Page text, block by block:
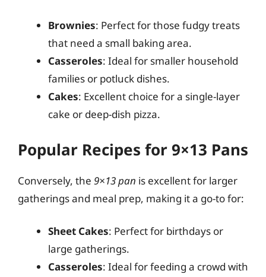
Brownies: Perfect for those fudgy treats
that need a small baking area.
Casseroles: Ideal for smaller household
families or potluck dishes.
Cakes: Excellent choice for a single-layer
cake or deep-dish pizza.
Popular Recipes for 9×13 Pans
Conversely, the 9×13 pan is excellent for larger
gatherings and meal prep, making it a go-to for:
Sheet Cakes: Perfect for birthdays or
large gatherings.
Casseroles: Ideal for feeding a crowd with